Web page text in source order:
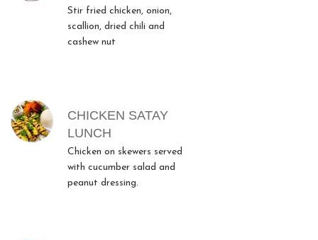
Stir fried chicken, onion,
scallion, dried chili and
cashew nut
CHICKEN SATAY
LUNCH
Chicken on skewers served
with cucumber salad and
peanut dressing.